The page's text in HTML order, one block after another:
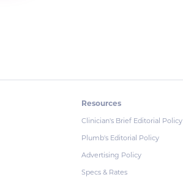
Resources
Clinician's Brief Editorial Policy
Plumb's Editorial Policy
Advertising Policy
Specs & Rates